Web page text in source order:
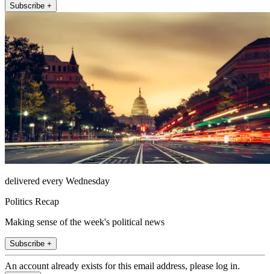
Subscribe +
delivered every Wednesday
Politics Recap
Making sense of the week's political news
Subscribe +
An account already exists for this email address, please log in.